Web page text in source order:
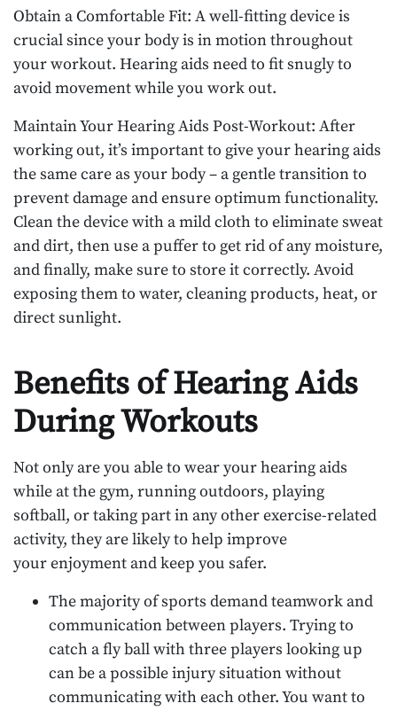
Obtain a Comfortable Fit: A well-fitting device is
crucial since your body is in motion throughout
your workout. Hearing aids need to fit snugly to
avoid movement while you work out.
Maintain Your Hearing Aids Post-Workout: After
working out, it’s important to give your hearing aids
the same care as your body – a gentle transition to
prevent damage and ensure optimum functionality.
Clean the device with a mild cloth to eliminate sweat
and dirt, then use a puffer to get rid of any moisture,
and finally, make sure to store it correctly. Avoid
exposing them to water, cleaning products, heat, or
direct sunlight.
Benefits of Hearing Aids
During Workouts
Not only are you able to wear your hearing aids
while at the gym, running outdoors, playing
softball, or taking part in any other exercise-related
activity, they are likely to help improve
your enjoyment and keep you safer.
The majority of sports demand teamwork and
communication between players. Trying to
catch a fly ball with three players looking up
can be a possible injury situation without
communicating with each other. You want to